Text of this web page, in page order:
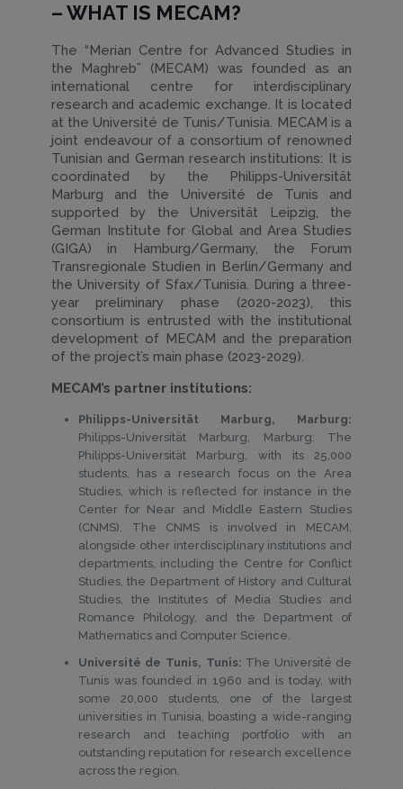
– WHAT IS MECAM?
The “Merian Centre for Advanced Studies in
the Maghreb” (MECAM) was founded as an
international centre for interdisciplinary
research and academic exchange. It is located
at the Université de Tunis/Tunisia. MECAM is a
joint endeavour of a consortium of renowned
Tunisian and German research institutions: It is
coordinated by the Philipps-Universität
Marburg and the Université de Tunis and
supported by the Universität Leipzig, the
German Institute for Global and Area Studies
(GIGA) in Hamburg/Germany, the Forum
Transregionale Studien in Berlin/Germany and
the University of Sfax/Tunisia. During a three-
year preliminary phase (2020-2023), this
consortium is entrusted with the institutional
development of MECAM and the preparation
of the project’s main phase (2023-2029).
MECAM’s partner institutions:
Philipps-Universität Marburg, Marburg:
Philipps-Universität Marburg, Marburg: The
Philipps-Universität Marburg, with its 25,000
students, has a research focus on the Area
Studies, which is reflected for instance in the
Center for Near and Middle Eastern Studies
(CNMS). The CNMS is involved in MECAM,
alongside other interdisciplinary institutions and
departments, including the Centre for Conflict
Studies, the Department of History and Cultural
Studies, the Institutes of Media Studies and
Romance Philology, and the Department of
Mathematics and Computer Science.
Université de Tunis, Tunis: The Université de
Tunis was founded in 1960 and is today, with
some 20,000 students, one of the largest
universities in Tunisia, boasting a wide-ranging
research and teaching portfolio with an
outstanding reputation for research excellence
across the region.